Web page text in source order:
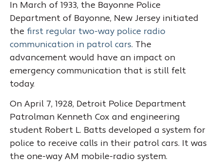
In March of 1933, the Bayonne Police
Department of Bayonne, New Jersey initiated
the first regular two-way police radio
communication in patrol cars. The
advancement would have an impact on
emergency communication that is still felt
today.
On April 7, 1928, Detroit Police Department
Patrolman Kenneth Cox and engineering
student Robert L. Batts developed a system for
police to receive calls in their patrol cars. It was
the one-way AM mobile-radio system.